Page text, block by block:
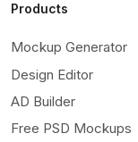
Products
Mockup Generator
Design Editor
AD Builder
Free PSD Mockups